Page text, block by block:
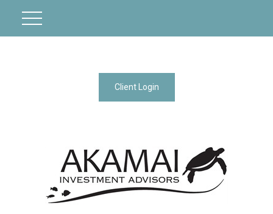
Client Login